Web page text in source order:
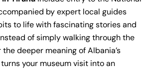
by expert local guides
to life with fascinating stories and
of simply walking through the
the deeper meaning of Albania’s
your museum visit into an